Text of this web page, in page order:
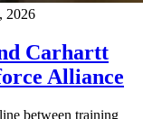
2026
Carhartt
Alliance
between training